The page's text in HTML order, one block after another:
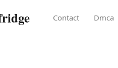
Contact Dmca